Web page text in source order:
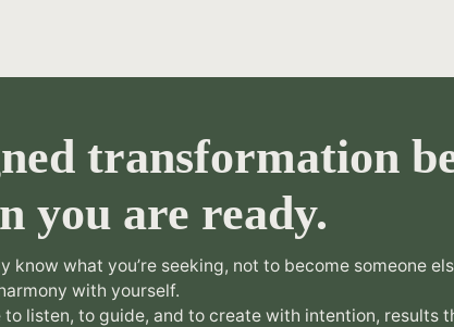
transformation
you are ready.
know what you’re seeking, not to become someone
with yourself.
to listen, to guide, and to create with intention, results